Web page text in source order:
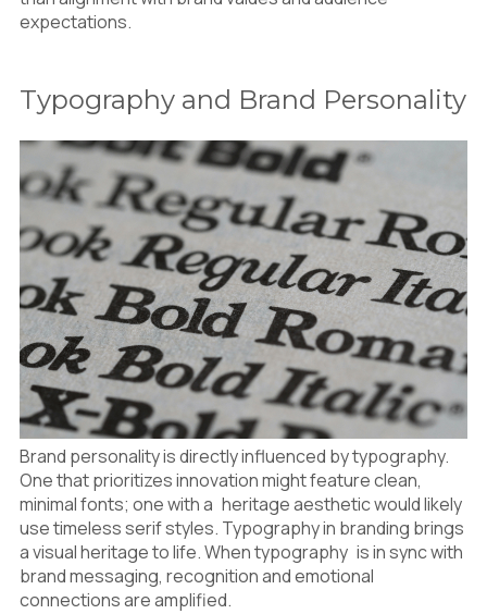
expectations.
Typography and Brand Personality
Brand personality is directly influenced by typography.
One that prioritizes innovation might feature clean,
minimal fonts; one with a heritage aesthetic would likely
use timeless serif styles. Typography in branding brings
a visual heritage to life. When typography is in sync with
brand messaging, recognition and emotional
connections are amplified.